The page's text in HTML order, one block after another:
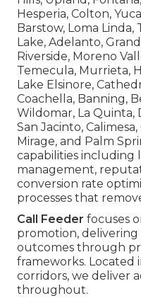
Hesperia, Colton,
Barstow, Loma
Lake, Adelanto,
Riverside, Moreno
Temecula, Murrieta,
Lake Elsinore,
Coachella, Banning,
Wildomar, La Quinta,
San Jacinto,
Mirage, and Palm
capabilities including
management,
conversion rate
processes that
Call Feeder focuses
promotion,
outcomes through
frameworks. Located
corridors, we deliver
throughout.